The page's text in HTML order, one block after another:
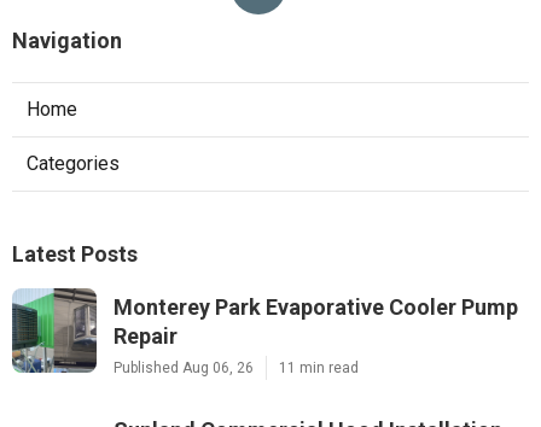
Navigation
Home
Categories
Latest Posts
Monterey Park Evaporative Cooler Pump
Repair
Published Aug 06, 26 11 min read